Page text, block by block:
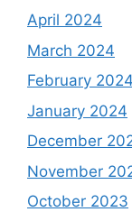
April 2024
March 2024
February 2024
January 2024
December
November
October 2023